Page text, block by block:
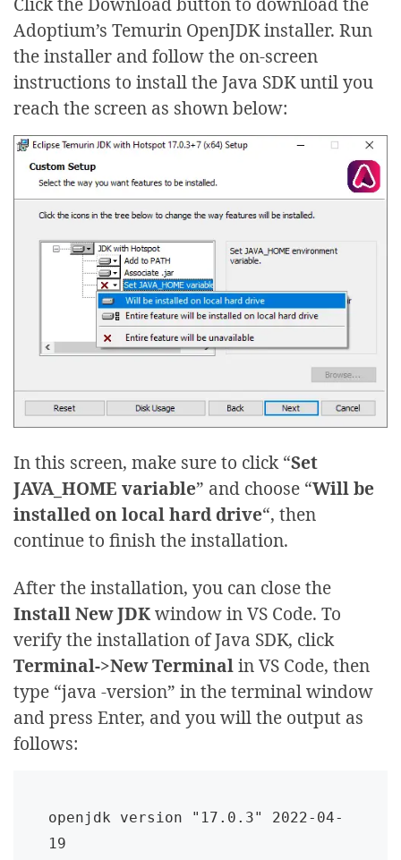
Adoptium’s Temurin OpenJDK installer. Run
the installer and follow the on-screen
instructions to install the Java SDK until you
reach the screen as shown below:
In this screen, make sure to click “Set
JAVA_HOME variable” and choose “Will be
installed on local hard drive“, then
continue to finish the installation.
After the installation, you can close the
Install New JDKwindow in VS Code. To
verify the installation of Java SDK, click
Terminal->New Terminalin VS Code, then
type “java -version” in the terminal window
and press Enter, and you will the output as
follows:
openjdk version "17.0.3" 2022-04-
19